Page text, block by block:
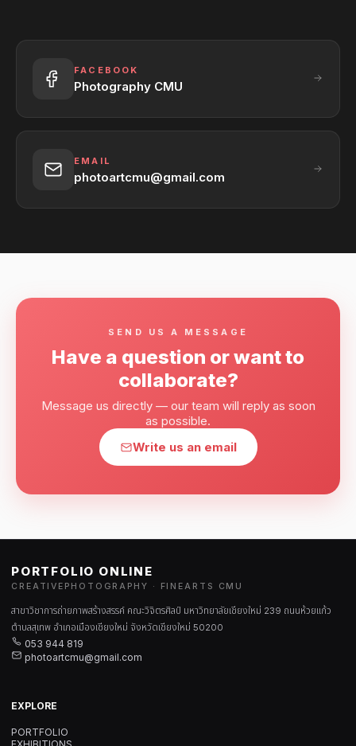
FACEBOOK
Photography CMU
EMAIL
photoartcmu@gmail.com
SEND US A MESSAGE
Have a question or want to
collaborate?
Message us directly — our team will reply as soon
as possible.
Write us an email
PORTFOLIO ONLINE
CREATIVEPHOTOGRAPHY · FINEARTS CMU
สาขาวิชาการถ่ายภาพสร้างสรรค์ คณะวิจิตรศิลป์ มหาวิทยาลัยเชียงใหม่ 239 ถนนห้วยแก้ว
ตำบลสุเทพ อำเภอเมืองเชียงใหม่ จังหวัดเชียงใหม่ 50200
053 944 819
photoartcmu@gmail.com
EXPLORE
PORTFOLIO